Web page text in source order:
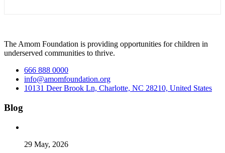
The Amom Foundation is providing opportunities for children in
underserved communities to thrive.
666 888 0000
info@amomfoundation.org
10131 Deer Brook Ln, Charlotte, NC 28210, United States
Blog
29 May, 2026